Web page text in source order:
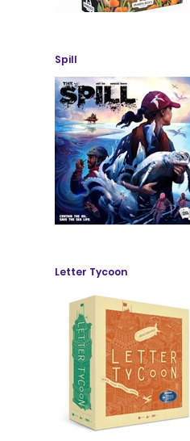
Spill
Letter Tycoon